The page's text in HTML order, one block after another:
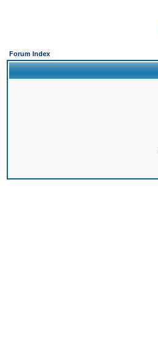
Forum Index